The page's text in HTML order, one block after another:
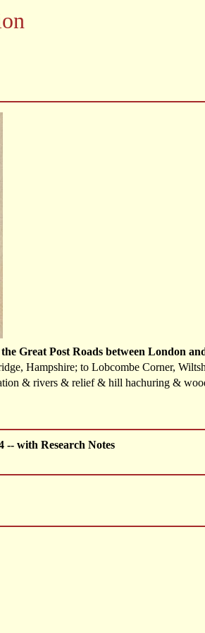
Great Post Roads between London
Hampshire; to Lobcombe Corner,
& rivers & relief & hill hachuring &
-- with Research Notes